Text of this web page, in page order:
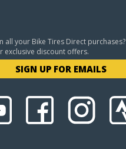
all your Bike Tires Direct purchases?
exclusive discount offers.
SIGN UP FOR EMAILS